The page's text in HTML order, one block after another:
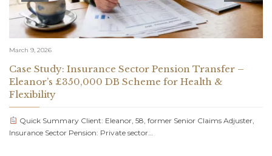
March 9, 2026
Case Study: Insurance Sector Pension Transfer –
Eleanor’s £350,000 DB Scheme for Health &
Flexibility
Quick Summary Client: Eleanor, 58, former Senior Claims Adjuster,
Insurance Sector Pension: Private sector…